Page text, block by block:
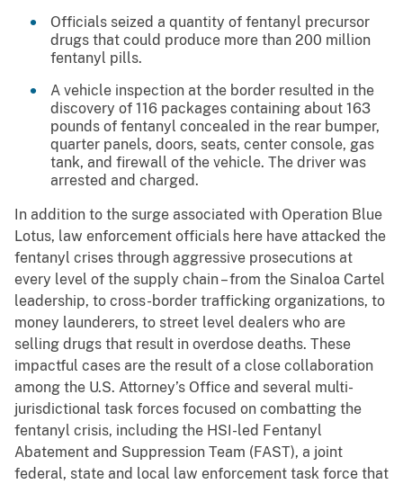
Officials seized a quantity of fentanyl precursor
drugs that could produce more than 200 million
fentanyl pills.
A vehicle inspection at the border resulted in the
discovery of 116 packages containing about 163
pounds of fentanyl concealed in the rear bumper,
quarter panels, doors, seats, center console, gas
tank, and firewall of the vehicle. The driver was
arrested and charged.
In addition to the surge associated with Operation Blue
Lotus, law enforcement officials here have attacked the
fentanyl crises through aggressive prosecutions at
every level of the supply chain – from the Sinaloa Cartel
leadership, to cross-border trafficking organizations, to
money launderers, to street level dealers who are
selling drugs that result in overdose deaths. These
impactful cases are the result of a close collaboration
among the U.S. Attorney’s Office and several multi-
jurisdictional task forces focused on combatting the
fentanyl crisis, including the HSI-led Fentanyl
Abatement and Suppression Team (FAST), a joint
federal, state and local law enforcement task force that